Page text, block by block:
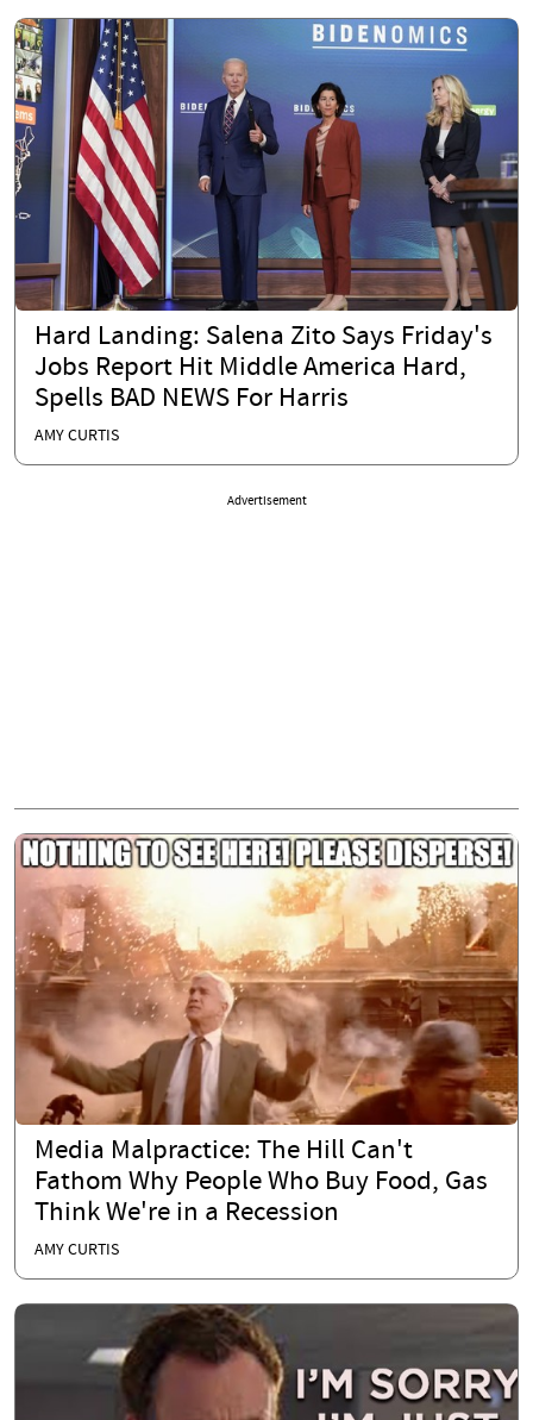
Hard Landing: Salena Zito Says Friday's
Jobs Report Hit Middle America Hard,
Spells BAD NEWS For Harris
AMY CURTIS
Advertisement
Media Malpractice: The Hill Can't
Fathom Why People Who Buy Food, Gas
Think We're in a Recession
AMY CURTIS